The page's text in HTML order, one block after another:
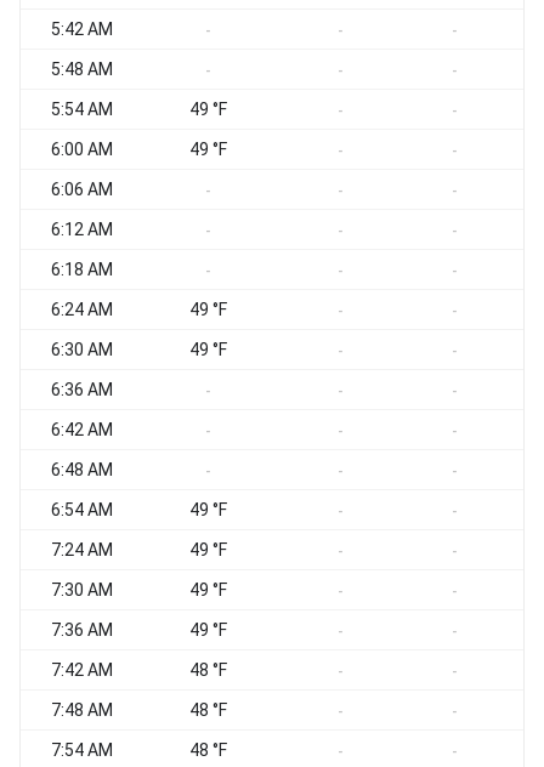
5:42 AM - - -
5:48 AM - - -
5:54 AM 49 °F - -
6:00 AM 49 °F - -
6:06 AM - - -
6:12 AM - - -
6:18 AM - - -
6:24 AM 49 °F - -
6:30 AM 49 °F - -
6:36 AM - - -
6:42 AM - - -
6:48 AM - - -
6:54 AM 49 °F - -
7:24 AM 49 °F - -
7:30 AM 49 °F - -
7:36 AM 49 °F - -
7:42 AM 48 °F - -
7:48 AM 48 °F - -
7:54 AM 48 °F - -